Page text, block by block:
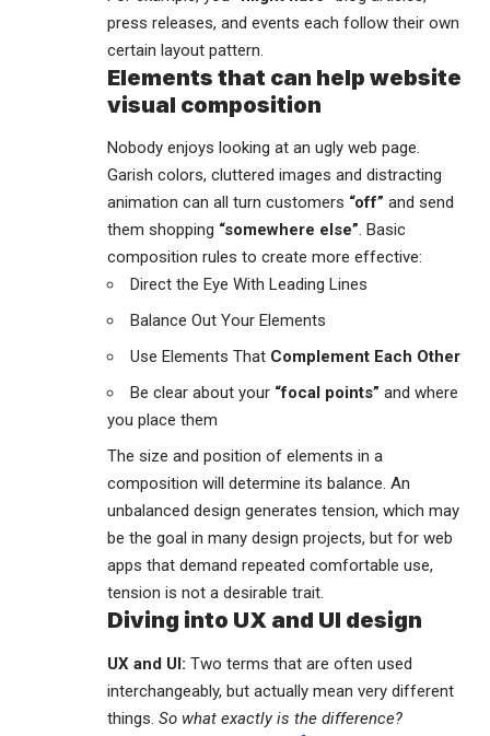
press releases, and events each follow their own
certain layout pattern.
Elements that can help website
visual composition
Nobody enjoys looking at an ugly web page.
Garish colors, cluttered images and distracting
animation can all turn customers “off” and send
them shopping “somewhere else”. Basic
composition rules to create more effective:
Direct the Eye With Leading Lines
Balance Out Your Elements
Use Elements That Complement Each Other
Be clear about your “focal points” and where
you place them
The size and position of elements in a
composition will determine its balance. An
unbalanced design generates tension, which may
be the goal in many design projects, but for web
apps that demand repeated comfortable use,
tension is not a desirable trait.
Diving into UX and UI design
UX and UI: Two terms that are often used
interchangeably, but actually mean very different
things. So what exactly is the difference?